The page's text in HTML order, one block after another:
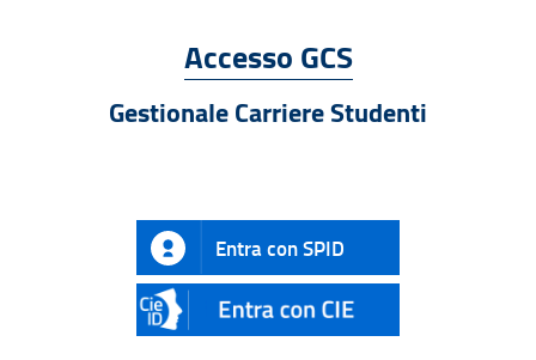
Accesso GCS
Gestionale Carriere Studenti
Entra con SPID
CIE
ID